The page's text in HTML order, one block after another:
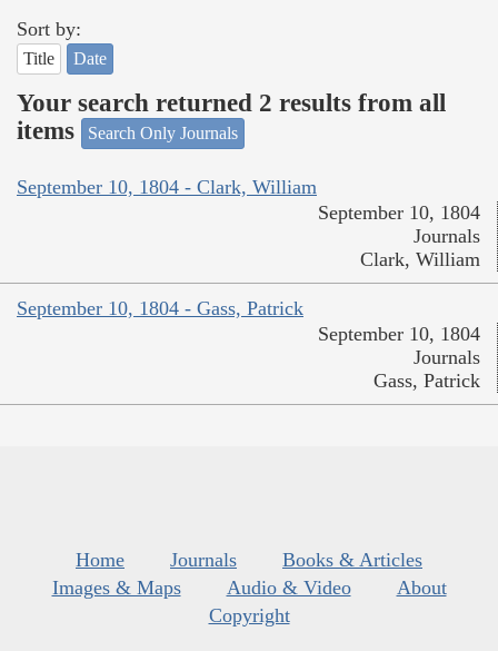
Sort by:
Title Date
Your search returned 2 results from all
items
Search Only Journals
September 10, 1804 - Clark, William
September 10, 1804
Journals
Clark, William
September 10, 1804 - Gass, Patrick
September 10, 1804
Journals
Gass, Patrick
Home Journals
Books & Articles
Images & Maps
Audio & Video
About
Copyright